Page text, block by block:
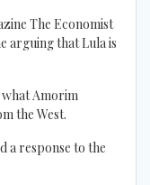
The Economist
arguing that Lula is
Amorim
the West.
a response to the